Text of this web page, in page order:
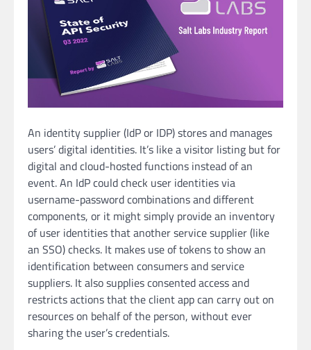
An identity supplier (IdP or IDP) stores and manages
users’ digital identities. It’s like a visitor listing but for
digital and cloud-hosted functions instead of an
event. An IdP could check user identities via
username-password combinations and different
components, or it might simply provide an inventory
of user identities that another service supplier (like
an SSO) checks. It makes use of tokens to show an
identification between consumers and service
suppliers. It also supplies consented access and
restricts actions that the client app can carry out on
resources on behalf of the person, without ever
sharing the user’s credentials.